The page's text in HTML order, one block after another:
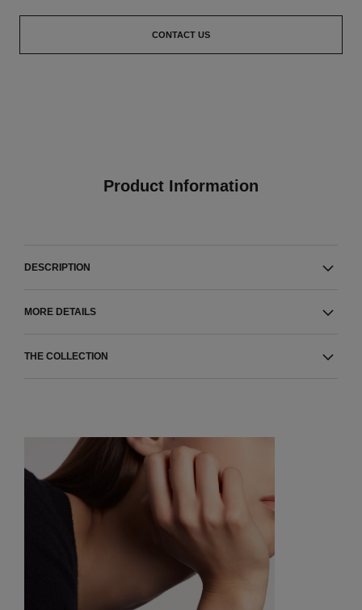
CONTACT US
Product Information
DESCRIPTION
MORE DETAILS
THE COLLECTION